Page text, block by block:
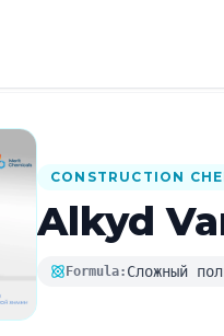
CONSTRUCTION
Alkyd
Formula: Сложный